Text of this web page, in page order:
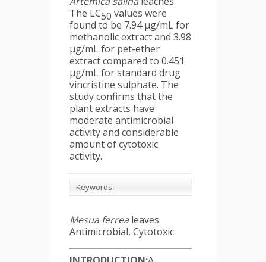
The LC50 values were
found to be 7.94 μg/mL for
methanolic extract and 3.98
μg/mL for pet-ether
extract compared to 0.451
μg/mL for standard drug
vincristine sulphate. The
study confirms that the
plant extracts have
moderate antimicrobial
activity and considerable
amount of cytotoxic
activity.
Keywords:
Mesua ferrea leaves.
Antimicrobial, Cytotoxic